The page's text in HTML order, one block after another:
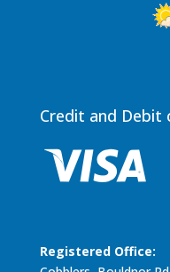
Credit and Debit
Registered Office: